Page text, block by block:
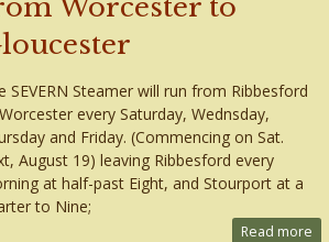
SEVERN Steamer will run from Ribbesford
every Saturday, Wednsday,
and Friday. (Commencing on Sat.
August 19) leaving Ribbesford every
at half-past Eight, and Stourport at a
to Nine;
Read more